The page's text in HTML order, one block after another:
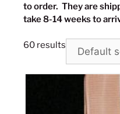
to order. They are
take 8-14 weeks to
60 results